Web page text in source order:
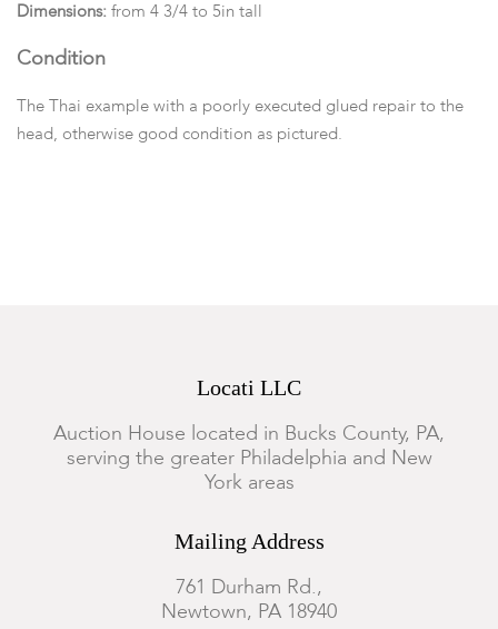
Dimensions: from 4 3/4 to 5in tall
Condition
The Thai example with a poorly executed glued repair to the
head, otherwise good condition as pictured.
Locati LLC
Auction House located in Bucks County, PA,
serving the greater Philadelphia and New
York areas
Mailing Address
761 Durham Rd.,
Newtown, PA 18940